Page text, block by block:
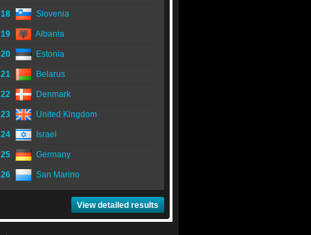
18 Slovenia
19 Albania
20 Estonia
21 Belarus
22 Denmark
23 United Kingdom
24 Israel
25 Germany
26 San Marino
View detailed results